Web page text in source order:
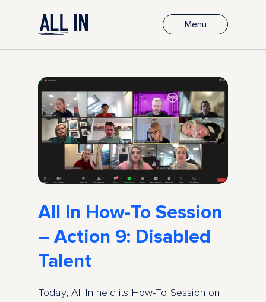
Menu
All In How-To Session
– Action 9: Disabled
Talent
Today, All In held its How-To Session on